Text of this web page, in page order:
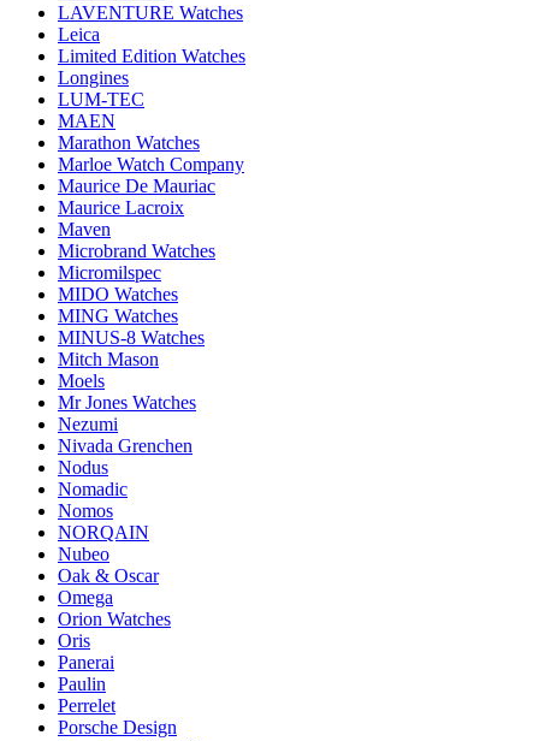
LAVENTURE Watches
Leica
Limited Edition Watches
Longines
LUM-TEC
MAEN
Marathon Watches
Marloe Watch Company
Maurice De Mauriac
Maurice Lacroix
Maven
Microbrand Watches
Micromilspec
MIDO Watches
MING Watches
MINUS-8 Watches
Mitch Mason
Moels
Mr Jones Watches
Nezumi
Nivada Grenchen
Nodus
Nomadic
Nomos
NORQAIN
Nubeo
Oak & Oscar
Omega
Orion Watches
Oris
Panerai
Paulin
Perrelet
Porsche Design